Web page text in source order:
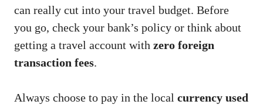
can really cut into your travel budget. Before
you go, check your bank’s policy or think about
getting a travel account with zero foreign
transaction fees.
Always choose to pay in the local currency used